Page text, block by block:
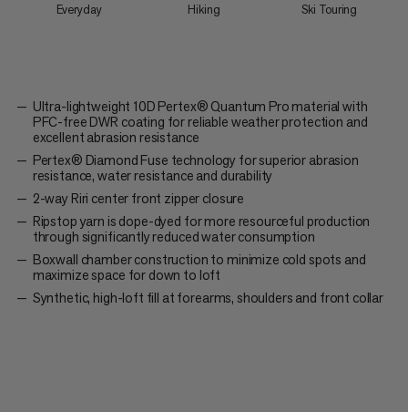
Everyday Hiking Ski Touring
Ultra-lightweight 10D Pertex® Quantum Pro material with
PFC-free DWR coating for reliable weather protection and
excellent abrasion resistance
Pertex® Diamond Fuse technology for superior abrasion
resistance, water resistance and durability
2-way Riri center front zipper closure
Ripstop yarn is dope-dyed for more resourceful production
through significantly reduced water consumption
Boxwall chamber construction to minimize cold spots and
maximize space for down to loft
Synthetic, high-loft fill at forearms, shoulders and front collar